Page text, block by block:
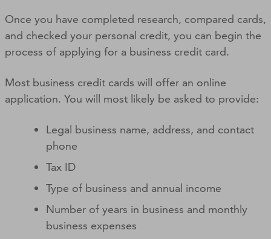
Once you have completed research, compared cards,
and checked your personal credit, you can begin the
process of applying for a business credit card.
Most business credit cards will offer an online
application. You will most likely be asked to provide:
Legal business name, address, and contact
phone
Tax ID
Type of business and annual income
Number of years in business and monthly
business expenses